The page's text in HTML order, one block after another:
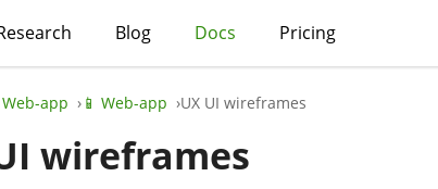
Blog Docs Pricing
Web-app 📱 Web-app UX UI wireframes
wireframes